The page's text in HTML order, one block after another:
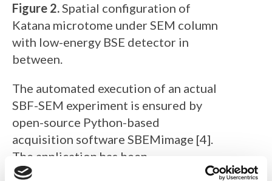
Figure 2.Spatial configuration of
Katana microtome under SEM column
with low-energy BSE detector in
between.
The automated execution of an actual
SBF-SEM experiment is ensured by
open-source Python-based
acquisition software SBEMimage [4].
The application has been
accommodated to communicate with